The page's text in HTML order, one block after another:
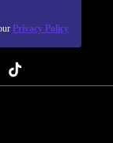
Privacy Policy